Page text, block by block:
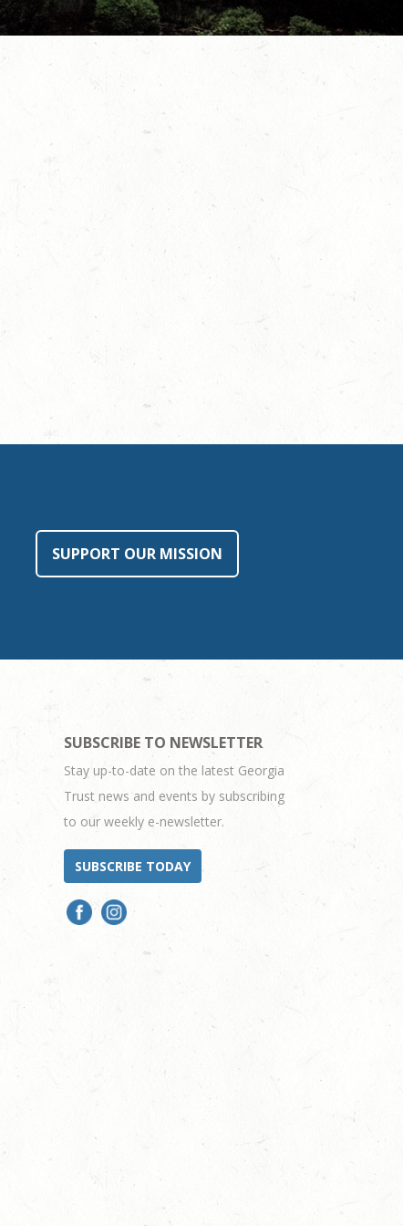
SUPPORT OUR MISSION
SUBSCRIBE TO NEWSLETTER
Stay up-to-date on the latest Georgia
Trust news and events by subscribing
to our weekly e-newsletter.
SUBSCRIBE TODAY